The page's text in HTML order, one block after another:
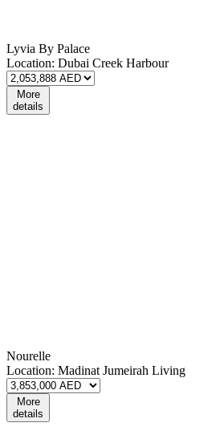
Lyvia By Palace
Location: Dubai Creek Harbour
More
details
Nourelle
Location: Madinat Jumeirah Living
More
details